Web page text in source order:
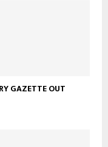
GAZETTE OUT